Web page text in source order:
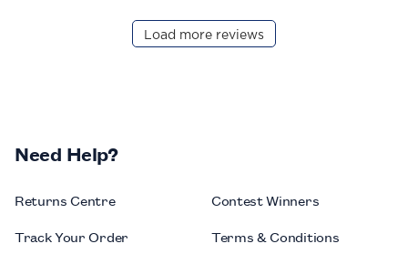
Load more reviews
Need Help?
Returns Centre
Track Your Order
Contest Winners
Terms & Conditions